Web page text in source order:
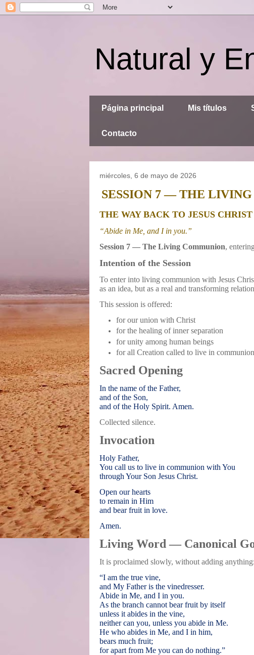
Natural y
Página principal Mis títulos
Contacto
miércoles, 6 de mayo de 2026
SESSION 7 — THE
THE WAY BACK TO JESUS CHRIST
“Abide in Me, and I in you.”
Session 7 — The Living Communion,
Intention of the Session
To enter into living communion with Jesus
as an idea, but as a real and transforming
This session is offered:
for our union with Christ
for the healing of inner separation
for unity among human beings
for all Creation called to live in communion
Sacred Opening
In the name of the Father,
and of the Son,
and of the Holy Spirit. Amen.
Collected silence.
Invocation
Holy Father,
You call us to live in communion with You
through Your Son Jesus Christ.
Open our hearts
to remain in Him
and bear fruit in love.
Amen.
Living Word — Canonical
It is proclaimed slowly, without adding anything:
“I am the true vine,
and My Father is the vinedresser.
Abide in Me, and I in you.
As the branch cannot bear fruit by itself
unless it abides in the vine,
neither can you, unless you abide in Me.
He who abides in Me, and I in him,
bears much fruit;
for apart from Me you can do nothing.”